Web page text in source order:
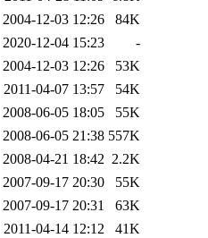
2004-12-03 12:26
84K
2020-12-04 15:23
-
2004-12-03 12:26
53K
2011-04-07 13:57
54K
2008-06-05 18:05
55K
2008-06-05 21:38 557K
2008-04-21 18:42 2.2K
2007-09-17 20:30
55K
2007-09-17 20:31
63K
2011-04-14 12:12
41K